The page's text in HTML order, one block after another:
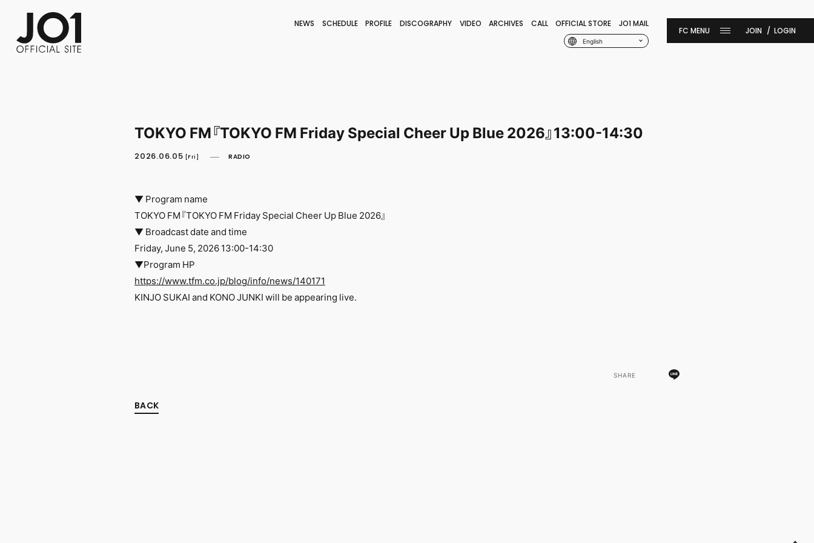
NEWS SCHEDULE PROFILE DISCOGRAPHY VIDEO ARCHIVES CALL OFFICIAL STORE JO1 MAIL
English
FC NEWSPHOTO MOVIE
JOIN LOGIN
TOKYO FM『TOKYO FM Friday Special Cheer Up Blue 2026』13:00-14:30
2026.06.05 [Fri] RADIO
▼ Program name
TOKYO FM『TOKYO FM Friday Special Cheer Up Blue 2026』
▼ Broadcast date and time
Friday, June 5, 2026 13:00-14:30
▼Program HP
https://www.tfm.co.jp/blog/info/news/140171
KINJO SUKAI and KONO JUNKI will be appearing live.
SHARE
BACK